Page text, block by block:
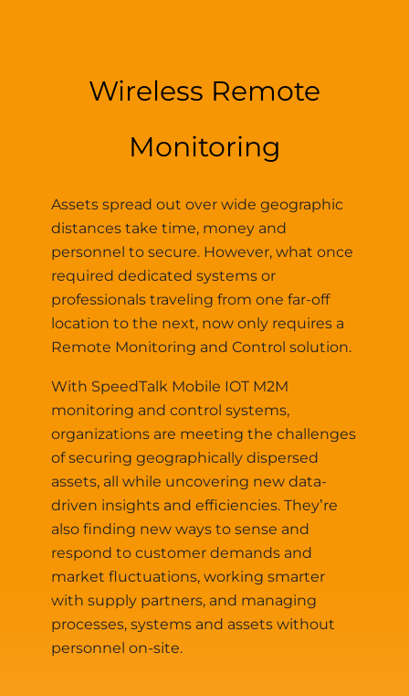
Wireless Remote
Monitoring
Assets spread out over wide geographic
distances take time, money and
personnel to secure. However, what once
required dedicated systems or
professionals traveling from one far-off
location to the next, now only requires a
Remote Monitoring and Control solution.
With SpeedTalk Mobile IOT M2M
monitoring and control systems,
organizations are meeting the challenges
of securing geographically dispersed
assets, all while uncovering new data-
driven insights and efficiencies. They’re
also finding new ways to sense and
respond to customer demands and
market fluctuations, working smarter
with supply partners, and managing
processes, systems and assets without
personnel on-site.